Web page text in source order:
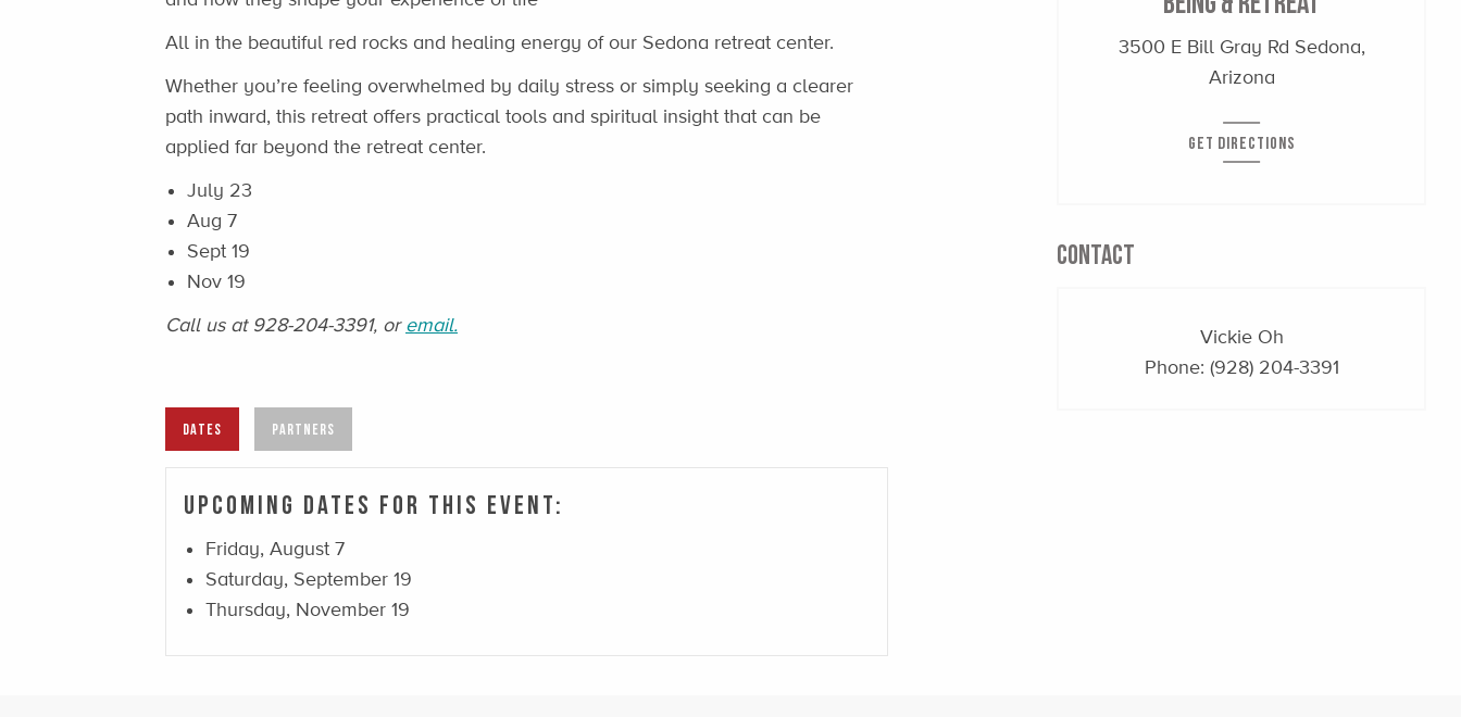
All in the beautiful red rocks and healing energy of our Sedona retreat center.
Whether you’re feeling overwhelmed by daily stress or simply seeking a clearer
path inward, this retreat offers practical tools and spiritual insight that can be
applied far beyond the retreat center.
July 23
Aug 7
Sept 19
Nov 19
Call us at 928-204-3391, or email.
DATES PARTNERS
Upcoming Dates For This Event:
Friday, August 7
Saturday, September 19
Thursday, November 19
3500 E Bill Gray Rd Sedona,
Arizona
GET DIRECTIONS
CONTACT
Vickie Oh
Phone: (928) 204-3391